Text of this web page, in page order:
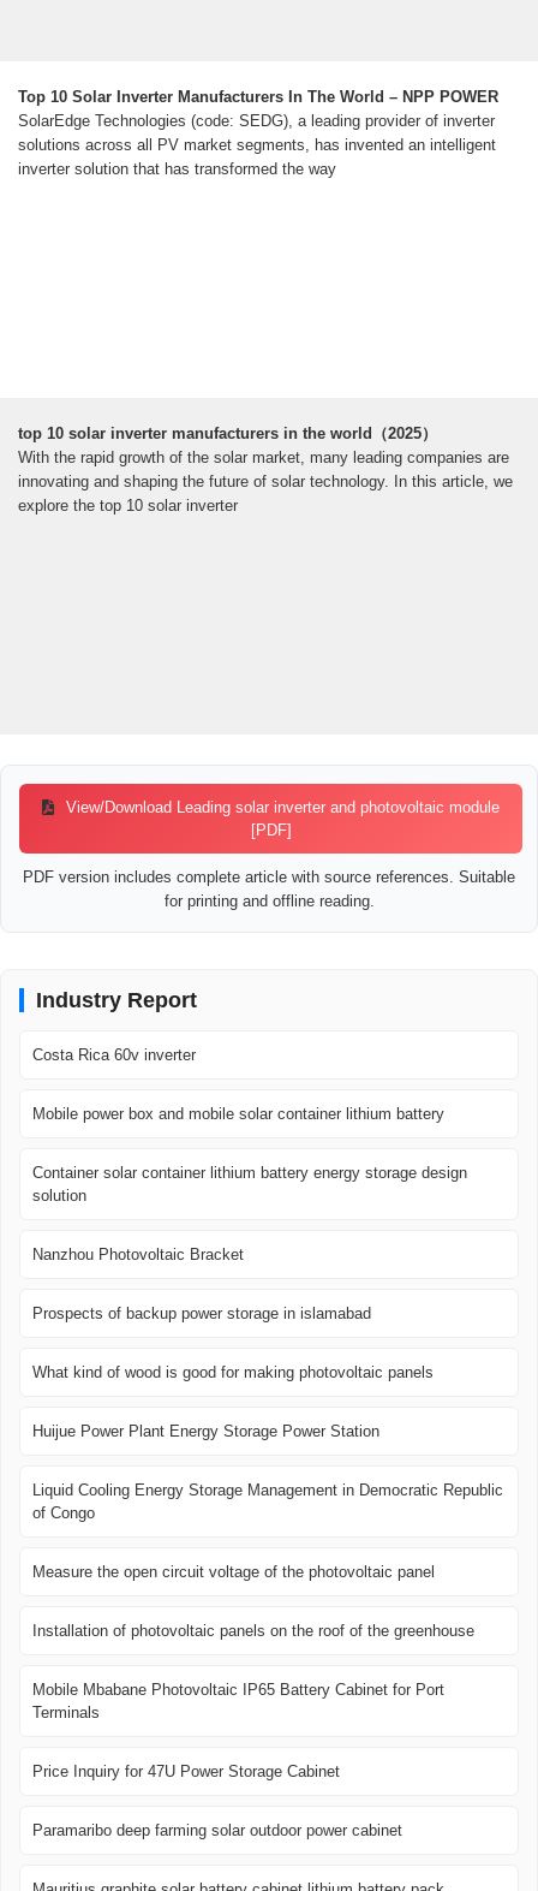
Top 10 Solar Inverter Manufacturers In The World – NPP POWER
SolarEdge Technologies (code: SEDG), a leading provider of inverter
solutions across all PV market segments, has invented an intelligent
inverter solution that has transformed the way
top 10 solar inverter manufacturers in the world（2025）
With the rapid growth of the solar market, many leading companies are
innovating and shaping the future of solar technology. In this article, we
explore the top 10 solar inverter
View/Download Leading solar inverter and photovoltaic module
[PDF]
PDF version includes complete article with source references. Suitable
for printing and offline reading.
Industry Report
Costa Rica 60v inverter
Mobile power box and mobile solar container lithium battery
Container solar container lithium battery energy storage design
solution
Nanzhou Photovoltaic Bracket
Prospects of backup power storage in islamabad
What kind of wood is good for making photovoltaic panels
Huijue Power Plant Energy Storage Power Station
Liquid Cooling Energy Storage Management in Democratic Republic
of Congo
Measure the open circuit voltage of the photovoltaic panel
Installation of photovoltaic panels on the roof of the greenhouse
Mobile Mbabane Photovoltaic IP65 Battery Cabinet for Port
Terminals
Price Inquiry for 47U Power Storage Cabinet
Paramaribo deep farming solar outdoor power cabinet